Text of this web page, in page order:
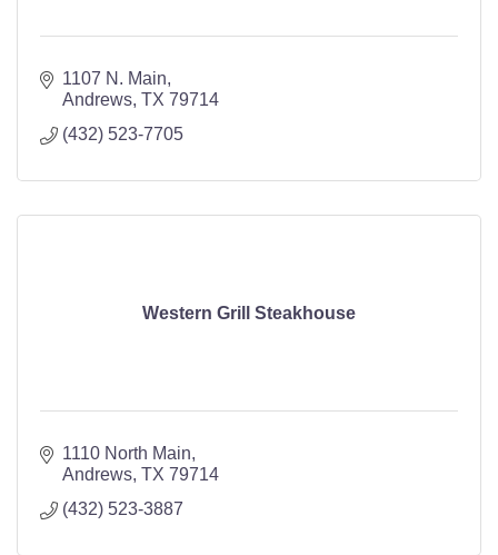
1107 N. Main
Andrews TX 79714
(432) 523-7705
Western Grill Steakhouse
1110 North Main
Andrews TX 79714
(432) 523-3887